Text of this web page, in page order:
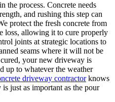
the process. Concrete needs
and rushing this step can
protect the fresh concrete from
loss, allowing it to cure properly
joints at strategic locations to
seams where it will not be
your new driveway is
up to whatever the weather
driveway contractorknows
just as important as the pour